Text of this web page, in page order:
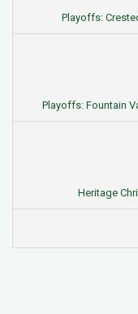
Playoffs:
Playoffs: Fountain
Heritage